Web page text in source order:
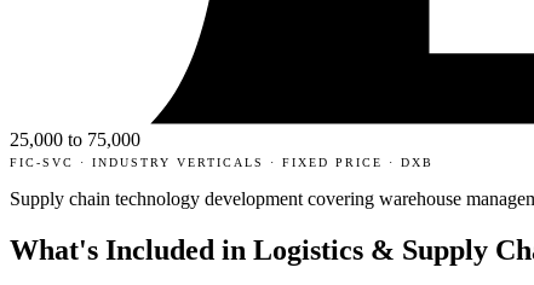
25,000 to 75,000
FIC-SVC · INDUSTRY VERTICALS · FIXED PRICE · DXB
Supply chain technology development covering warehouse
What's Included in Logistics & Supply